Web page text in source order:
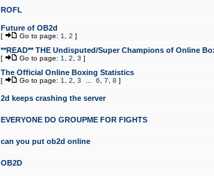
ROFL
Future of OB2d
[ Go to page: 1 2 ]
**READ** THE Undisputed/Super Champions of Online
[ Go to page: 1 2 3 ]
The Official Online Boxing Statistics
[ Go to page: 1 2 3 6 7 8 ]
2d keeps crashing the server
EVERYONE DO GROUPME FOR FIGHTS
can you put ob2d online
OB2D